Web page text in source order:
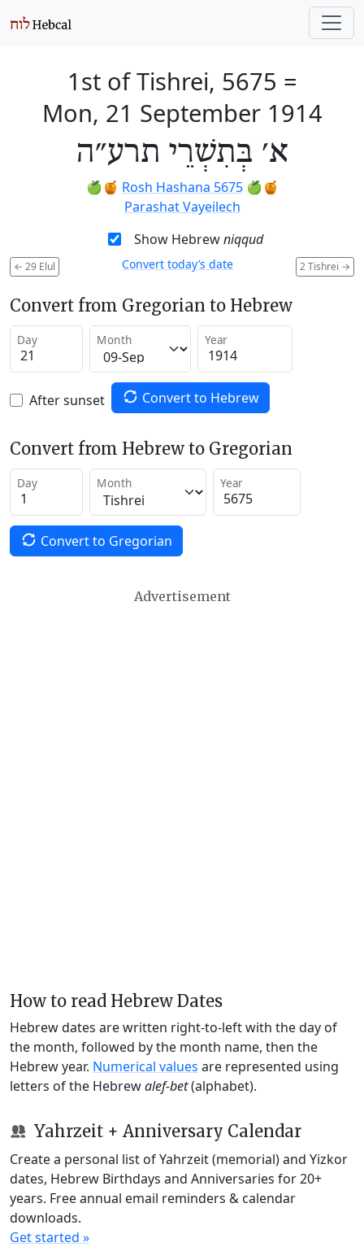
1st of Tishrei, 5675 =
Mon, 21 September 1914
א׳ בְּתִשְׁרֵי תרע״ה
🍏🍯 Rosh Hashana 5675🍏🍯
Parashat Vayeilech
Show Hebrewniqqud
← 29 Elul 2 Tishrei →
Convert today’s date
Convert from Gregorian to Hebrew
Day Month Year
After sunset Convert to Hebrew
Convert from Hebrew to Gregorian
Day Month Year
Convert to Gregorian
Advertisement
How to read Hebrew Dates
Hebrew dates are written right-to-left with the day of
the month, followed by the month name, then the
Hebrew year. Numerical values are represented using
letters of the Hebrewalef-bet(alphabet).
Yahrzeit + Anniversary Calendar
Create a personal list of Yahrzeit (memorial) and Yizkor
dates, Hebrew Birthdays and Anniversaries for 20+
years. Free annual email reminders & calendar
downloads.
Get started »